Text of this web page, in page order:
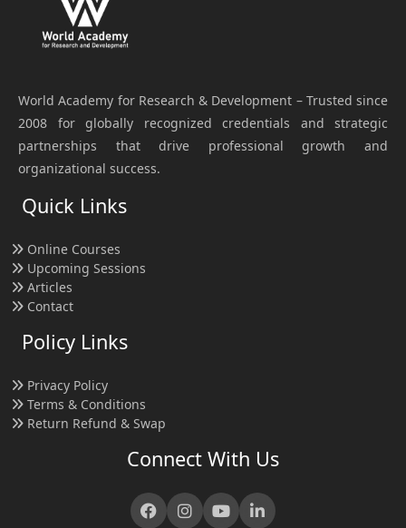
World Academy for Research & Development – Trusted since
2008 for globally recognized credentials and strategic
partnerships that drive professional growth and
organizational success.
Quick Links
Online Courses
Upcoming Sessions
Articles
Contact
Policy Links
Privacy Policy
Terms & Conditions
Return Refund & Swap
Connect With Us